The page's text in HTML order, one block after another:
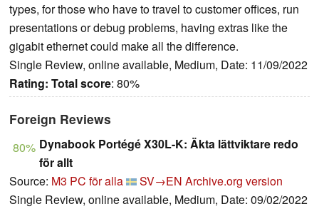
types, for those who have to travel to customer offices, run
presentations or debug problems, having extras like the
gigabit ethernet could make all the difference.
Single Review, online available, Medium, Date: 11/09/2022
Rating: Total score: 80%
Foreign Reviews
80% Dynabook Portégé X30L-K: Äkta lättviktare redo
för allt
Source: M3 PC för alla SV→EN Archive.org version
Single Review, online available, Medium, Date: 09/02/2022